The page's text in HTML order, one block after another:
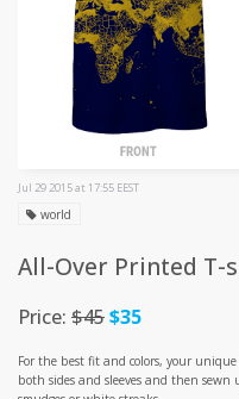
Jul 29 2015 at 17:55 EEST
world
All-Over Printed T-
Price: $45$35
For the best fit and colors, your
both sides and sleeves and then